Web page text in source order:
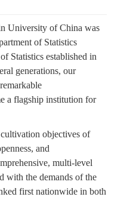
University of China was
of Statistics
Statistics established in
generations, our
a flagship institution for
objectives of
and
multi-level
with the demands of the
first nationwide in both